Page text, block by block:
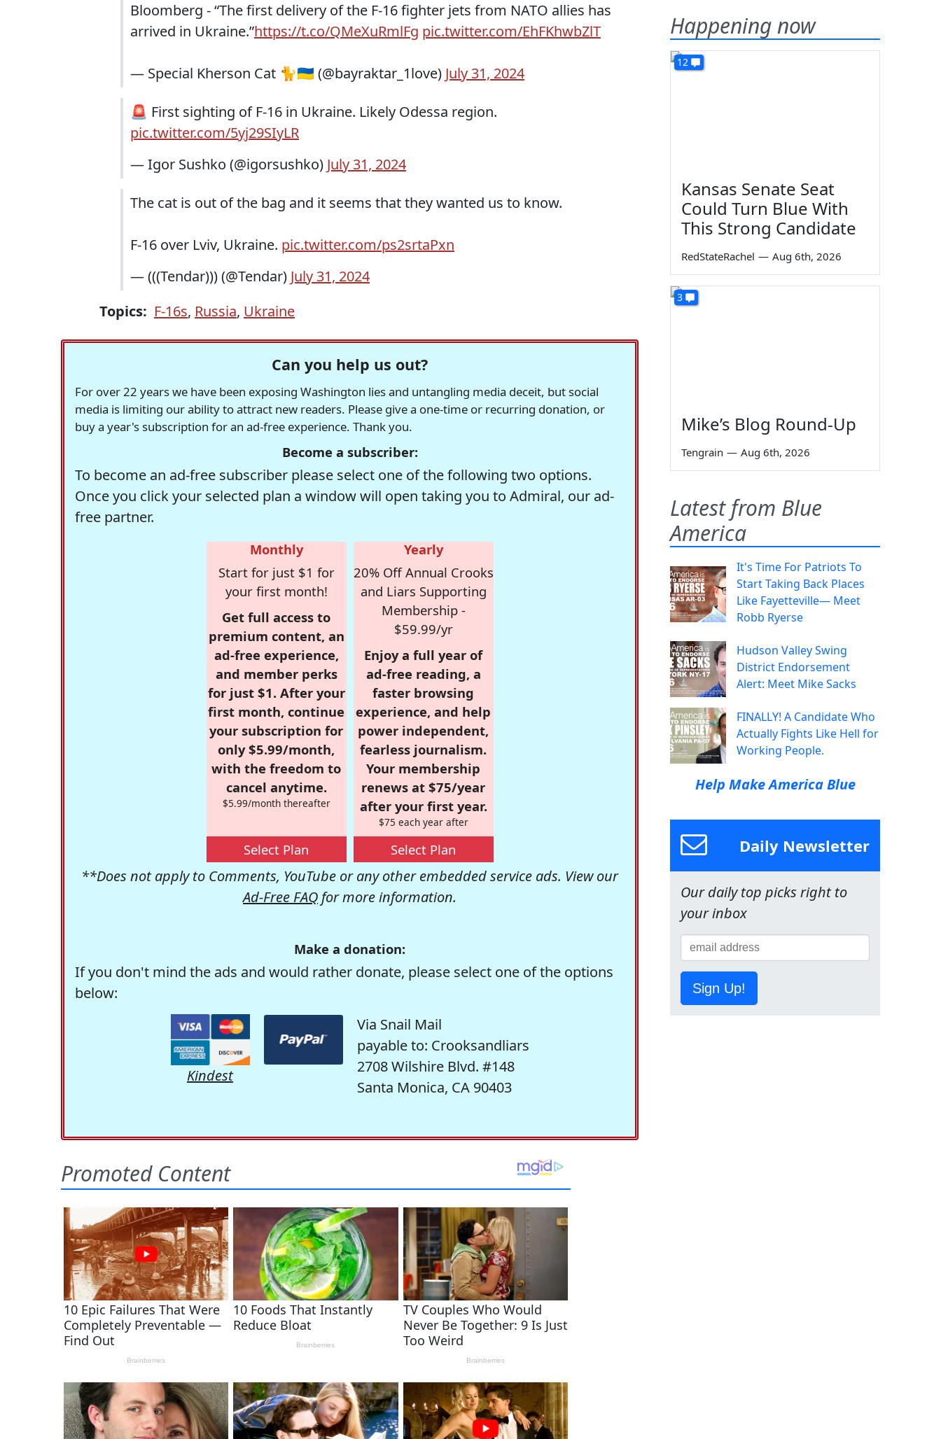
Bloomberg - “The first delivery of the F-16 fighter jets from NATO allies has
arrived in Ukraine.”https://t.co/QMeXuRmlFg pic.twitter.com/EhFKhwbZlT
— Special Kherson Cat 🐈🇺🇦 (@bayraktar_1love) July 31, 2024
🚨 First sighting of F-16 in Ukraine. Likely Odessa region.
pic.twitter.com/5yj29SIyLR
— Igor Sushko (@igorsushko) July 31, 2024
The cat is out of the bag and it seems that they wanted us to know.
F-16 over Lviv, Ukraine. pic.twitter.com/ps2srtaPxn
— (((Tendar))) (@Tendar) July 31, 2024
Topics: F-16s, Russia, Ukraine
Can you help us out?
For over 22 years we have been exposing Washington lies and untangling media deceit, but social
media is limiting our ability to attract new readers. Please give a one-time or recurring donation, or
buy a year's subscription for an ad-free experience. Thank you.
Become a subscriber:
To become an ad-free subscriber please select one of the following two options.
Once you click your selected plan a window will open taking you to Admiral, our ad-
free partner.
Monthly
Start for just $1 for
your first month!
Get full access to
premium content, an
ad-free experience,
and member perks
for just $1. After your
first month, continue
your subscription for
only $5.99/month,
with the freedom to
cancel anytime.
$5.99/month thereafter
Select Plan
Yearly
20% Off Annual Crooks
and Liars Supporting
Membership -
$59.99/yr
Enjoy a full year of
ad-free reading, a
faster browsing
experience, and help
power independent,
fearless journalism.
Your membership
renews at $75/year
after your first year.
$75 each year after
Select Plan
**Does not apply to Comments, YouTube or any other embedded service ads. View our
Ad-Free FAQ for more information.
Make a donation:
If you don't mind the ads and would rather donate, please select one of the options
below:
Kindest
Via Snail Mail
payable to: Crooksandliars
2708 Wilshire Blvd. #148
Santa Monica, CA 90403
Happening now
12
Kansas Senate Seat
Could Turn Blue With
This Strong Candidate
RedStateRachel — Aug 6th, 2026
3
Mike’s Blog Round-Up
Tengrain — Aug 6th, 2026
Latest from Blue
America
It's Time For Patriots To
Start Taking Back Places
Like Fayetteville— Meet
Robb Ryerse
Hudson Valley Swing
District Endorsement
Alert: Meet Mike Sacks
FINALLY! A Candidate Who
Actually Fights Like Hell for
Working People.
Help Make America Blue
Daily Newsletter
Our daily top picks right to
your inbox
Sign Up!